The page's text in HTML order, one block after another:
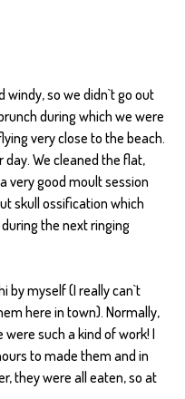
windy, so we didn`t go out
during which we were
very close to the beach.
We cleaned the flat,
very good moult session
skull ossification which
the next ringing
by myself (I really can`t
here in town). Normally,
such a kind of work! I
to made them and in
they were all eaten, so at